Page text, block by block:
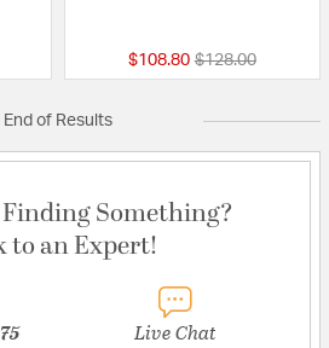
from $108.80 Price reduced
$128.00to
End of Results
Something?
to an Expert!
Live Chat